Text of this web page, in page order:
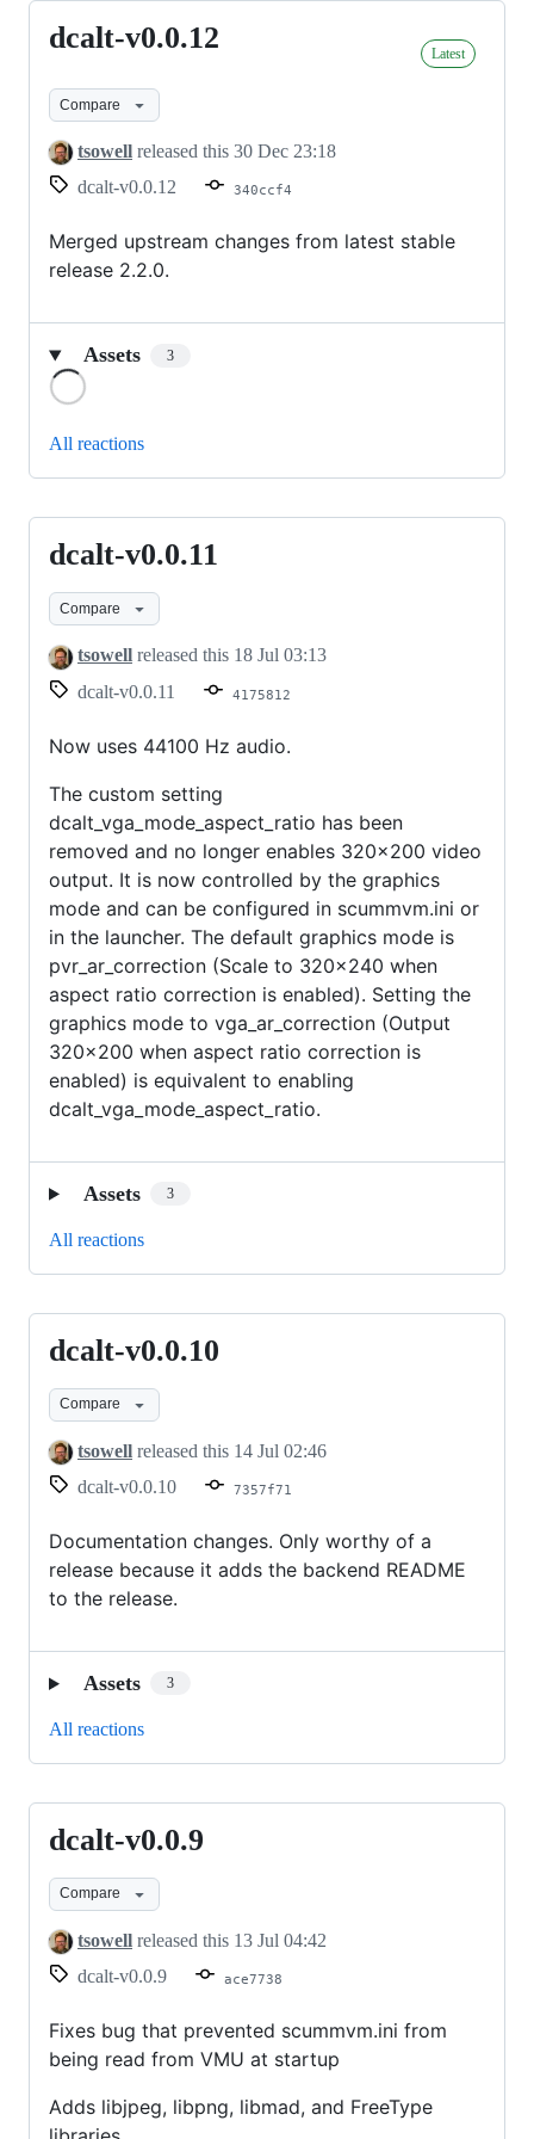
dcalt-
dcalt-v0.0.12 Latest
Compare
tsowell released this 30 Dec 23:18
dcalt-v0.0.12
340ccf4
Merged upstream changes from latest stable
release 2.2.0.
Assets 3
All reactions
dcalt-
v0.0.11
dcalt-v0.0.11
Compare
tsowell released this 18 Jul 03:13
dcalt-v0.0.11
4175812
Now uses 44100 Hz audio.
The custom setting
dcalt_vga_mode_aspect_ratio has been
removed and no longer enables 320x200 video
output. It is now controlled by the graphics
mode and can be configured in scummvm.ini or
in the launcher. The default graphics mode is
pvr_ar_correction (Scale to 320x240 when
aspect ratio correction is enabled). Setting the
graphics mode to vga_ar_correction (Output
320x200 when aspect ratio correction is
enabled) is equivalent to enabling
dcalt_vga_mode_aspect_ratio.
Assets 3
All reactions
dcalt-
v0.0.10
dcalt-v0.0.10
Compare
tsowell released this 14 Jul 02:46
dcalt-v0.0.10
7357f71
Documentation changes. Only worthy of a
release because it adds the backend README
to the release.
Assets 3
All reactions
dcalt-
v0.0.9
dcalt-v0.0.9
Compare
tsowell released this 13 Jul 04:42
dcalt-v0.0.9
ace7738
Fixes bug that prevented scummvm.ini from
being read from VMU at startup
Adds libjpeg, libpng, libmad, and FreeType